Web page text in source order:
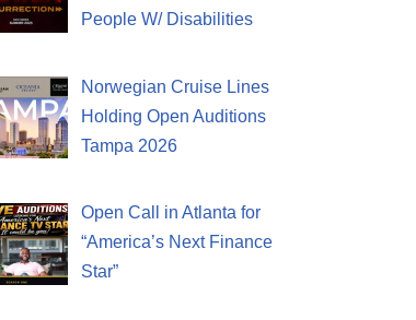
People W/ Disabilities
Norwegian Cruise Lines
Holding Open Auditions
Tampa 2026
Open Call in Atlanta for
“America’s Next Finance
Star”